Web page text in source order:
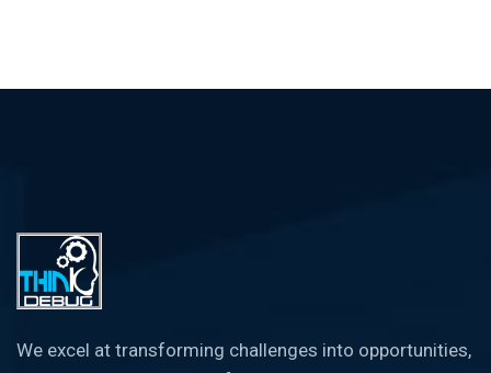
We excel at transforming challenges into opportunities,